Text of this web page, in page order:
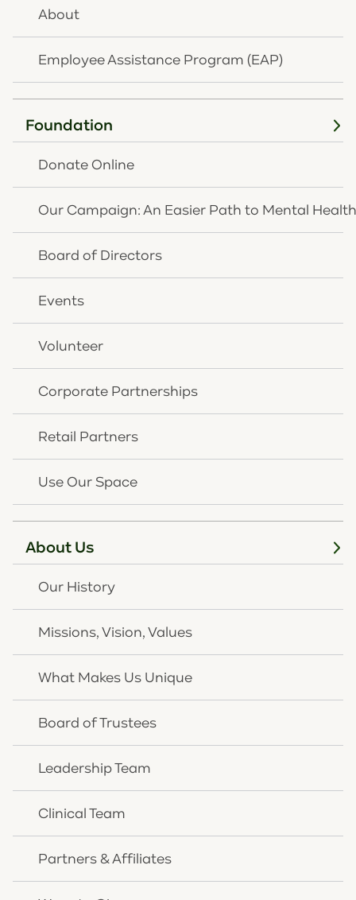
About
Employee Assistance Program (EAP)
Foundation
Donate Online
Our Campaign: An Easier Path to Mental Health
Board of Directors
Events
Volunteer
Corporate Partnerships
Retail Partners
Use Our Space
About Us
Our History
Missions, Vision, Values
What Makes Us Unique
Board of Trustees
Leadership Team
Clinical Team
Partners & Affiliates
OneQuest Health
Shares 60-Second
Mental Health Ritual to
Help Families Navigate
Back-to-School Stress
News Article
New Louisville mental
health center promises
no waitlist
Readat Louisville Courier-Journal
News Article